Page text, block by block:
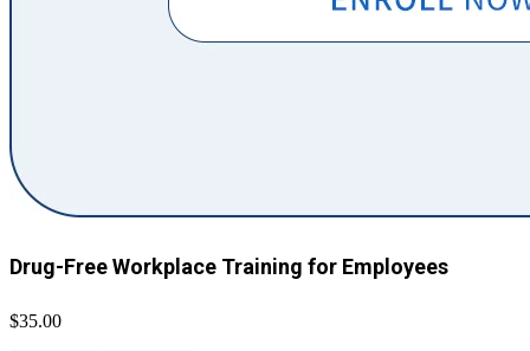
Drug-Free Workplace Training for Employees
$35.00